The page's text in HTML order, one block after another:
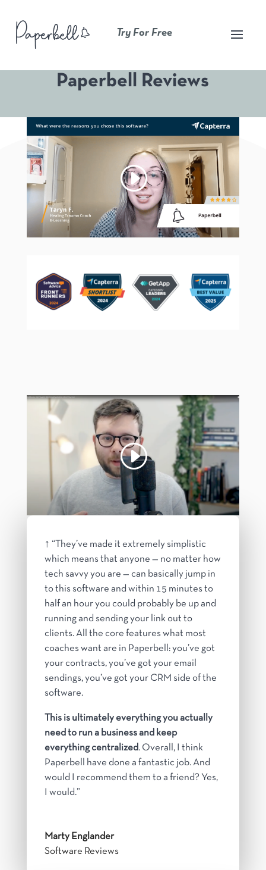
Try For Free
Paperbell Reviews
↑ “ They’ve made it extremely simplistic
which means that anyone — no matter how
tech savvy you are — can basically jump in
to this software and within 15 minutes to
half an hour you could probably be up and
running and sending your link out to
clients. All the core features what most
coaches want are in Paperbell: you’ve got
your contracts, you’ve got your email
sendings, you’ve got your CRM side of the
software.
This is ultimately everything you actually
need to run a business and keep
everything centralized . Overall, I think
Paperbell have done a fantastic job. And
would I recommend them to a friend? Yes,
I would.”
Marty Englander
Software Reviews